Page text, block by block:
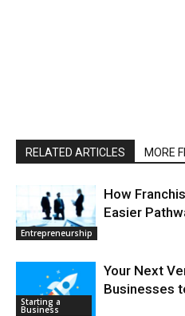
RELATED ARTICLES MORE
Entrepreneurship
How
Easier
Starting a
Business
Your Next
Businesses